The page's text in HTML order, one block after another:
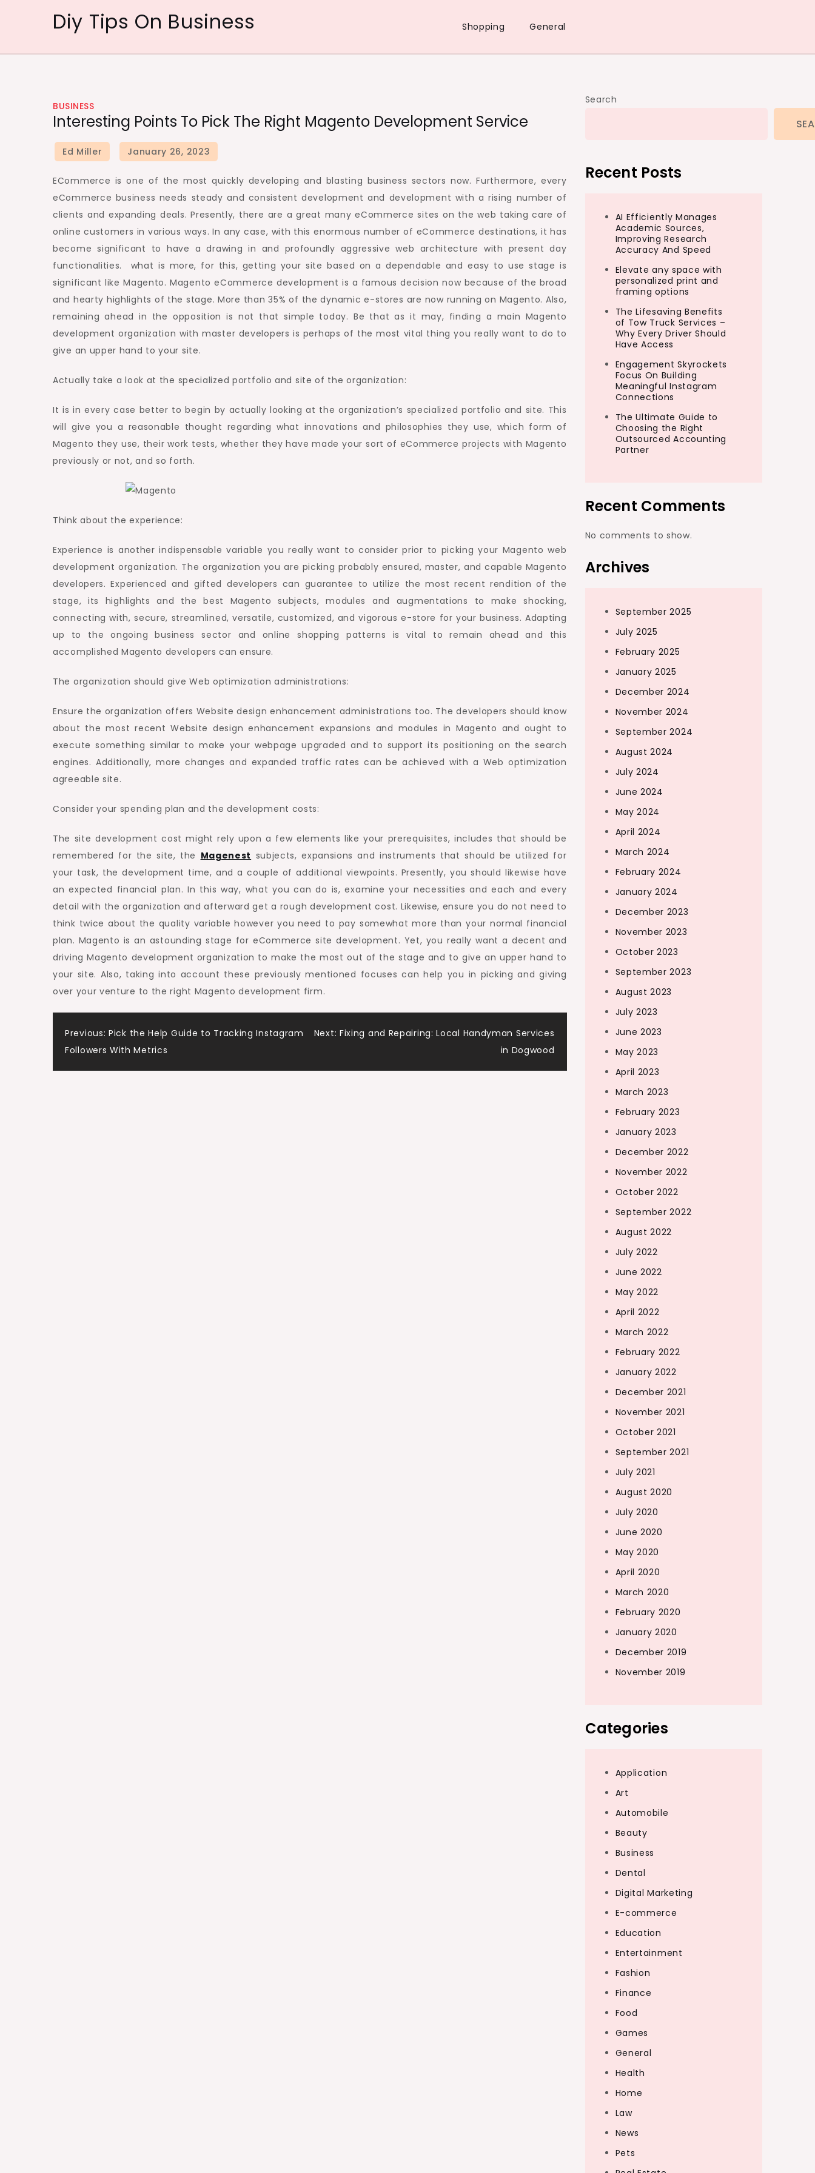
Diy Tips On Business Shopping General
BUSINESS
Interesting Points To Pick The Right Magento Development Service
ECommerce is one of the most quickly developing and blasting business sectors now. Furthermore, every
eCommerce business needs steady and consistent development and development with a rising number of
clients and expanding deals. Presently, there are a great many eCommerce sites on the web taking care of
online customers in various ways. In any case, with this enormous number of eCommerce destinations, it has
become significant to have a drawing in and profoundly aggressive web architecture with present day
functionalities. what is more, for this, getting your site based on a dependable and easy to use stage is
significant like Magento. Magento eCommerce development is a famous decision now because of the broad
and hearty highlights of the stage. More than 35% of the dynamic e-stores are now running on Magento. Also,
remaining ahead in the opposition is not that simple today. Be that as it may, finding a main Magento
development organization with master developers is perhaps of the most vital thing you really want to do to
give an upper hand to your site.
Actually take a look at the specialized portfolio and site of the organization:
It is in every case better to begin by actually looking at the organization’s specialized portfolio and site. This
will give you a reasonable thought regarding what innovations and philosophies they use, which form of
Magento they use, their work tests, whether they have made your sort of eCommerce projects with Magento
previously or not, and so forth.
Think about the experience:
Experience is another indispensable variable you really want to consider prior to picking your Magento web
development organization. The organization you are picking probably ensured, master, and capable Magento
developers. Experienced and gifted developers can guarantee to utilize the most recent rendition of the
stage, its highlights and the best Magento subjects, modules and augmentations to make shocking,
connecting with, secure, streamlined, versatile, customized, and vigorous e-store for your business. Adapting
up to the ongoing business sector and online shopping patterns is vital to remain ahead and this
accomplished Magento developers can ensure.
The organization should give Web optimization administrations:
Ensure the organization offers Website design enhancement administrations too. The developers should know
about the most recent Website design enhancement expansions and modules in Magento and ought to
execute something similar to make your webpage upgraded and to support its positioning on the search
engines. Additionally, more changes and expanded traffic rates can be achieved with a Web optimization
agreeable site.
Consider your spending plan and the development costs:
The site development cost might rely upon a few elements like your prerequisites, includes that should be
remembered for the site, the Magenest subjects, expansions and instruments that should be utilized for
your task, the development time, and a couple of additional viewpoints. Presently, you should likewise have
an expected financial plan. In this way, what you can do is, examine your necessities and each and every
detail with the organization and afterward get a rough development cost. Likewise, ensure you do not need to
think twice about the quality variable however you need to pay somewhat more than your normal financial
plan. Magento is an astounding stage for eCommerce site development. Yet, you really want a decent and
driving Magento development organization to make the most out of the stage and to give an upper hand to
your site. Also, taking into account these previously mentioned focuses can help you in picking and giving
over your venture to the right Magento development firm.
Post
navigation
Previous: Pick the Help Guide to Tracking Instagram
Followers With Metrics
Next: Fixing and Repairing: Local Handyman Services
in Dogwood
Search
Recent Posts
AI Efficiently Manages
Academic Sources,
Improving Research
Accuracy And Speed
Elevate any space with
personalized print and
framing options
The Lifesaving Benefits
of Tow Truck Services –
Why Every Driver Should
Have Access
Engagement Skyrockets
Focus On Building
Meaningful Instagram
Connections
The Ultimate Guide to
Choosing the Right
Outsourced Accounting
Partner
Recent Comments
No comments to show.
Archives
September 2025
July 2025
February 2025
January 2025
December 2024
November 2024
September 2024
August 2024
July 2024
June 2024
May 2024
April 2024
March 2024
February 2024
January 2024
December 2023
November 2023
October 2023
September 2023
August 2023
July 2023
June 2023
May 2023
April 2023
March 2023
February 2023
January 2023
December 2022
November 2022
October 2022
September 2022
August 2022
July 2022
June 2022
May 2022
April 2022
March 2022
February 2022
January 2022
December 2021
November 2021
October 2021
September 2021
July 2021
August 2020
July 2020
June 2020
May 2020
April 2020
March 2020
February 2020
January 2020
December 2019
November 2019
Categories
Application
Art
Automobile
Beauty
Business
Dental
Digital Marketing
E-commerce
Education
Entertainment
Fashion
Finance
Food
Games
General
Health
Home
Law
News
Pets